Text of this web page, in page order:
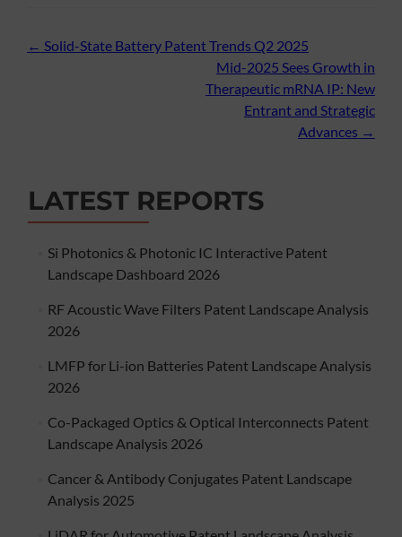
Post
← Solid-State Battery Patent Trends Q2 2025
Mid-2025 Sees Growth in
Therapeutic mRNA IP: New
Entrant and Strategic
Advances →
LATEST REPORTS
Si Photonics & Photonic IC Interactive Patent
Landscape Dashboard 2026
RF Acoustic Wave Filters Patent Landscape Analysis
2026
LMFP for Li-ion Batteries Patent Landscape Analysis
2026
Co-Packaged Optics & Optical Interconnects Patent
Landscape Analysis 2026
Cancer & Antibody Conjugates Patent Landscape
Analysis 2025